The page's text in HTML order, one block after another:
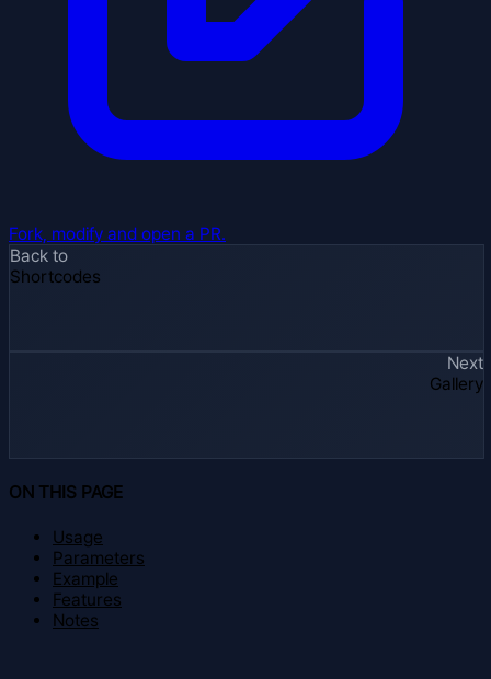
Fork, modify and open a PR.
Back to
Shortcodes
Next
Gallery
ON THIS PAGE
Usage
Parameters
Example
Features
Notes